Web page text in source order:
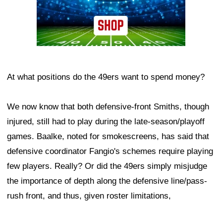
At what positions do the 49ers want to spend money?
We now know that both defensive-front Smiths, though
injured, still had to play during the late-season/playoff
games. Baalke, noted for smokescreens, has said that
defensive coordinator Fangio's schemes require playing
few players. Really? Or did the 49ers simply misjudge
the importance of depth along the defensive line/pass-
rush front, and thus, given roster limitations,